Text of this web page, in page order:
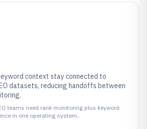
context stay connected to
datasets, reducing handoffs between
teams need rank monitoring plus keyword
in one operating system..